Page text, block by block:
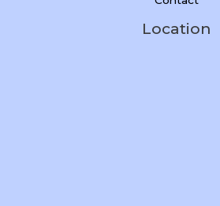
Location